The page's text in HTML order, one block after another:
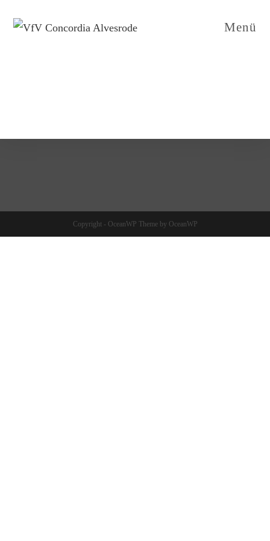
Menü
Copyright - OceanWP Theme by OceanWP